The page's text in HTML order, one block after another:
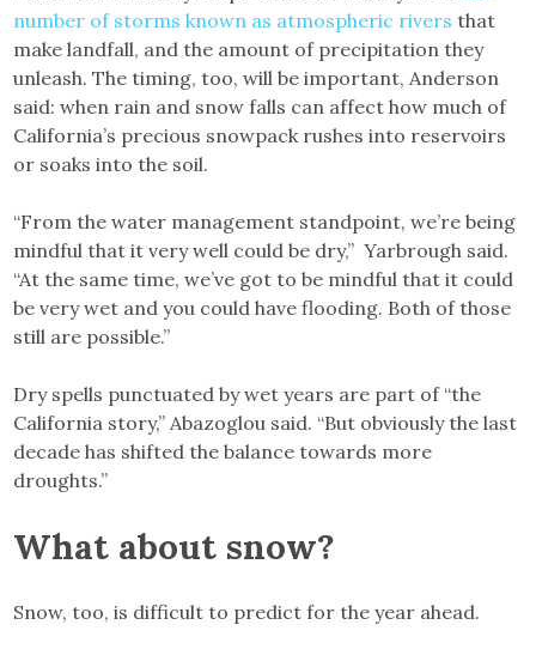
number of storms known as atmospheric rivers that
make landfall, and the amount of precipitation they
unleash. The timing, too, will be important, Anderson
said: when rain and snow falls can affect how much of
California’s precious snowpack rushes into reservoirs
or soaks into the soil.
“From the water management standpoint, we’re being
mindful that it very well could be dry,” Yarbrough said.
“At the same time, we’ve got to be mindful that it could
be very wet and you could have flooding. Both of those
still are possible.”
Dry spells punctuated by wet years are part of “the
California story,” Abazoglou said. “But obviously the last
decade has shifted the balance towards more
droughts.”
What about snow?
Snow, too, is difficult to predict for the year ahead.